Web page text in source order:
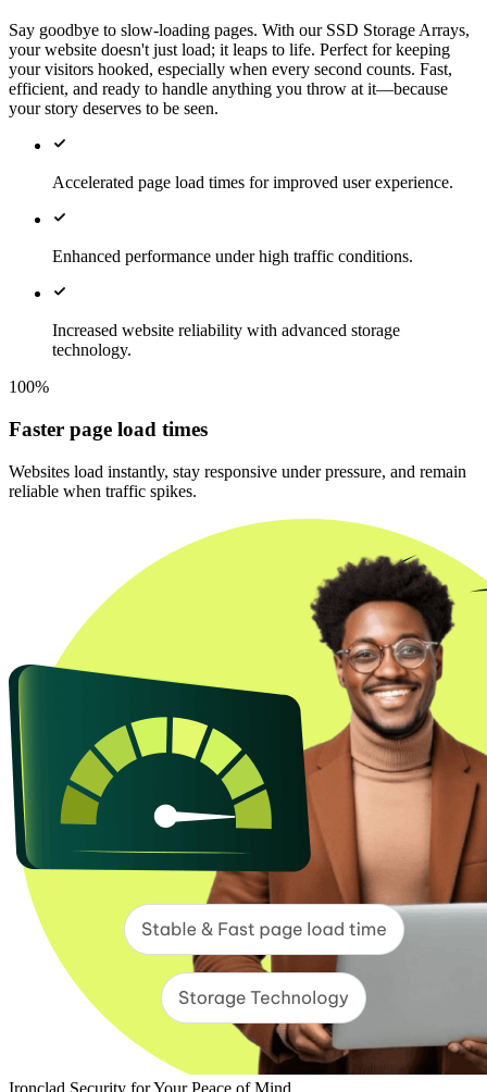
Say goodbye to slow-loading pages. With our SSD Storage Arrays,
your website doesn't just load; it leaps to life. Perfect for keeping
your visitors hooked, especially when every second counts. Fast,
efficient, and ready to handle anything you throw at it—because
your story deserves to be seen.
Accelerated page load times for improved user experience.
Enhanced performance under high traffic conditions.
Increased website reliability with advanced storage
technology.
100%
Faster page load times
Websites load instantly, stay responsive under pressure, and remain
reliable when traffic spikes.
Ironclad Security for Your Peace of Mind